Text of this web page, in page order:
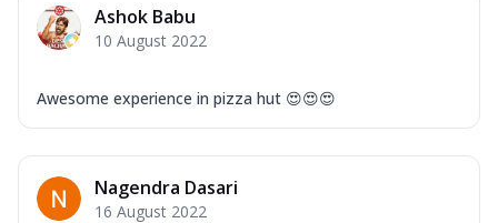
Ashok Babu
10 August 2022
Awesome experience in pizza hut 😍😍😍
Nagendra Dasari
16 August 2022